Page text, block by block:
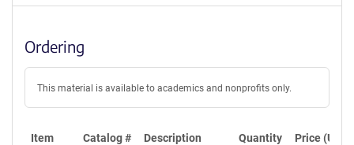
Ordering
This material is available to academics and nonprofits only.
Item Catalog # Description Quantity Price (USD)